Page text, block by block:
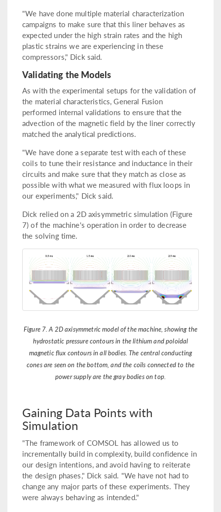
"We have done multiple material characterization
campaigns to make sure that this liner behaves as
expected under the high strain rates and the high
plastic strains we are experiencing in these
compressors," Dick said.
Validating the Models
As with the experimental setups for the validation of
the material characteristics, General Fusion
performed internal validations to ensure that the
advection of the magnetic field by the liner correctly
matched the analytical predictions.
"We have done a separate test with each of these
coils to tune their resistance and inductance in their
circuits and make sure that they match as close as
possible with what we measured with flux loops in
our experiments," Dick said.
Dick relied on a 2D axisymmetric simulation (Figure
7) of the machine's operation in order to decrease
the solving time.
Figure 7. A 2D axisymmetric model of the machine, showing the
hydrostatic pressure contours in the lithium and poloidal
magnetic flux contours in all bodies. The central conducting
cones are seen on the bottom, and the coils connected to the
power supply are the gray bodies on top.
Gaining Data Points with
Simulation
"The framework of COMSOL has allowed us to
incrementally build in complexity, build confidence in
our design intentions, and avoid having to reiterate
the design phases," Dick said. "We have not had to
change any major parts of these experiments. They
were always behaving as intended."